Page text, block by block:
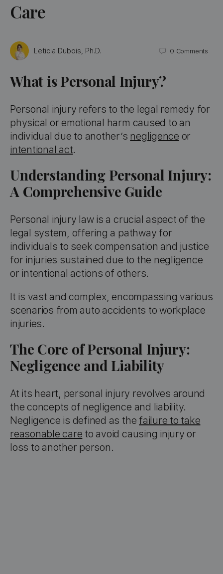
Care
Leticia Dubois, Ph.D. 0 Comments
What is Personal Injury?
Personal injury refers to the legal remedy for
physical or emotional harm caused to an
individual due to another’s negligence or
intentional act.
Understanding Personal Injury:
A Comprehensive Guide
Personal injury law is a crucial aspect of the
legal system, offering a pathway for
individuals to seek compensation and justice
for injuries sustained due to the negligence
or intentional actions of others.
It is vast and complex, encompassing various
scenarios from auto accidents to workplace
injuries.
The Core of Personal Injury:
Negligence and Liability
At its heart, personal injury revolves around
the concepts of negligence and liability.
Negligence is defined as the failure to take
reasonable care to avoid causing injury or
loss to another person.